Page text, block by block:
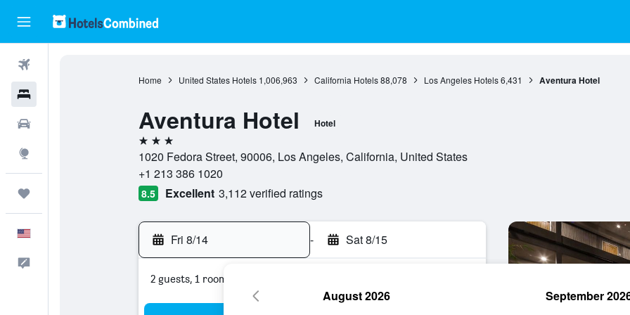
Home United States Hotels 1,006,963 California Hotels 88,078 Los Angeles Hotels 6,431 Aventura Hotel
Aventura Hotel Hotel
3 stars
1020 Fedora Street, 90006, Los Angeles, California, United States
+1 213 386 1020
8.5 Excellent 3,112 verified ratings
Fri 8/14 - Sat 8/15
2 guests, 1 room
August 2026 September